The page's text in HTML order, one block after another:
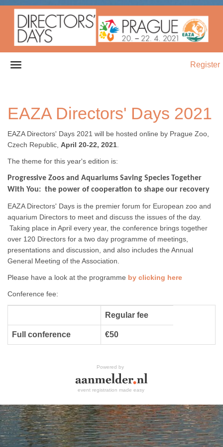
Register
EAZA Directors' Days 2021
EAZA Directors' Days 2021 will be hosted online by Prague Zoo,
Czech Republic, April 20-22, 2021
The theme for this year's edition is:
Progressive Zoos and Aquariums Saving Species Together
With You: the power of cooperation to shape our recovery
EAZA Directors' Days is the premier forum for European zoo and
aquarium Directors to meet and discuss the issues of the day.
Taking place in April every year, the conference brings together
over 120 Directors for a two day programme of meetings,
presentations and discussion, and also includes the Annual
General Meeting of the Association.
Please have a look at the programme by clicking here
Conference fee:
Regular fee
Full conference €50
Powered by
event registration made easy